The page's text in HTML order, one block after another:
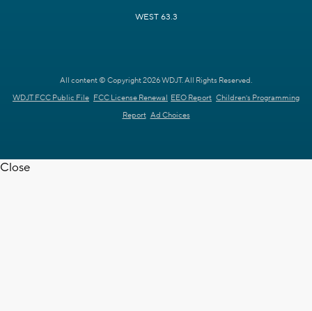
WEST 63.3
All content © Copyright 2026 WDJT. All Rights Reserved.
WDJT FCC Public File FCC License Renewal EEO Report Children's Programming
Report Ad Choices
Close